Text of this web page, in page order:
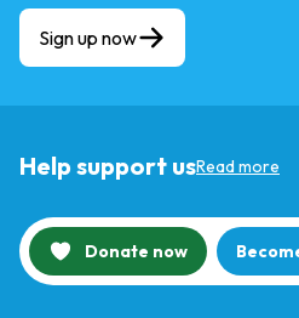
Sign up now
Help support usRead more
Donate now